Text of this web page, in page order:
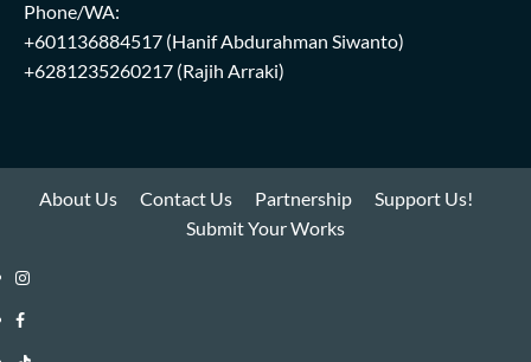
Phone/WA:
+601136884517 (Hanif Abdurahman Siwanto)
+6281235260217 (Rajih Arraki)
About Us Contact Us Partnership
Support Us!
Submit Your Works
Instagram
i-
WIN
Facebook
i-